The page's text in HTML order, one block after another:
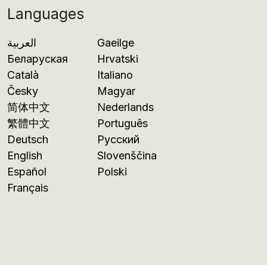
Languages
العربية
Беларуская
Català
Česky
简体中文
繁體中文
Deutsch
English
Español
Français
Gaeilge
Hrvatski
Italiano
Magyar
Nederlands
Português
Русский
Slovenščina
Polski